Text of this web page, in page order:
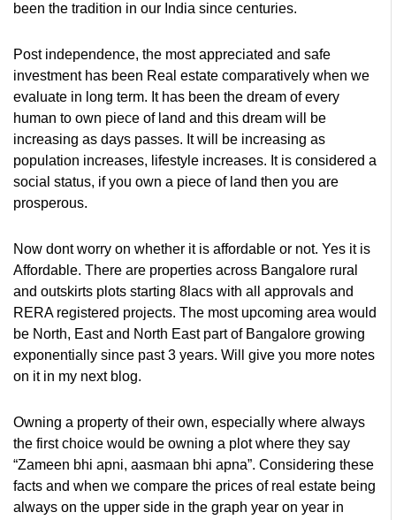
been the tradition in our India since centuries.
Post independence, the most appreciated and safe
investment has been Real estate comparatively when we
evaluate in long term. It has been the dream of every
human to own piece of land and this dream will be
increasing as days passes. It will be increasing as
population increases, lifestyle increases. It is considered a
social status, if you own a piece of land then you are
prosperous.
Now dont worry on whether it is affordable or not. Yes it is
Affordable. There are properties across Bangalore rural
and outskirts plots starting 8lacs with all approvals and
RERA registered projects. The most upcoming area would
be North, East and North East part of Bangalore growing
exponentially since past 3 years. Will give you more notes
on it in my next blog.
Owning a property of their own, especially where always
the first choice would be owning a plot where they say
“Zameen bhi apni, aasmaan bhi apna”. Considering these
facts and when we compare the prices of real estate being
always on the upper side in the graph year on year in